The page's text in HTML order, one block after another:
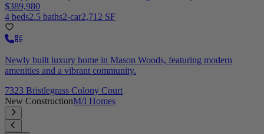
$389,980
4 beds2.5 baths2-car2,712 SF
Newly built luxury home in Mason Woods, featuring modern
amenities and a vibrant community.
7323 Bristlegrass Colony Court
New ConstructionM/I Homes